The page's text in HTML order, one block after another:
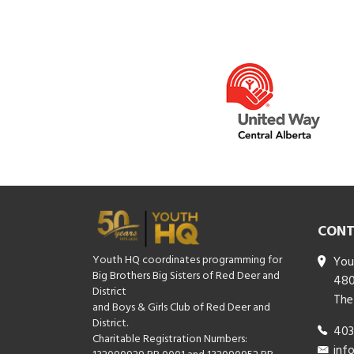
Youth HQ coordinates programming for
Big Brothers Big Sisters of Red Deer and
District
and Boys & Girls Club of Red Deer and
District.
Charitable Registration Numbers: